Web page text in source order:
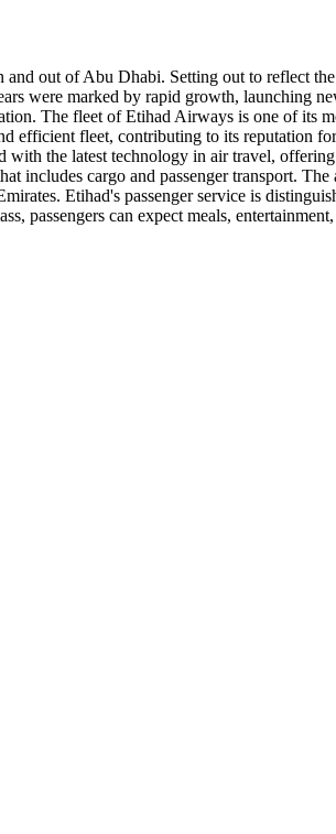
out of Abu Dhabi. Setting out to reflect
were marked by rapid growth, launching
The fleet of Etihad Airways is one of its
efficient fleet, contributing to its reputation
the latest technology in air travel,
includes cargo and passenger transport.
Etihad's passenger service is
passengers can expect meals,